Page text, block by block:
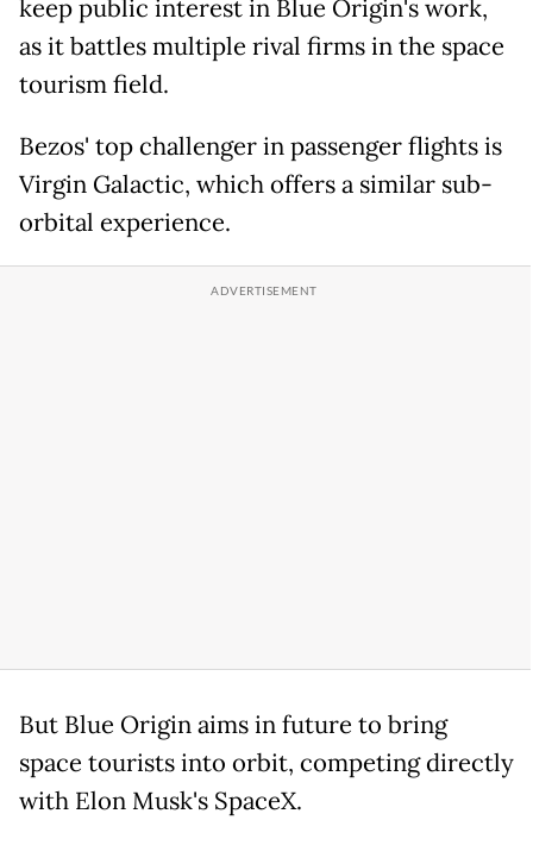
keep public interest in Blue Origin's work,
as it battles multiple rival firms in the space
tourism field.
Bezos' top challenger in passenger flights is
Virgin Galactic, which offers a similar sub-
orbital experience.
But Blue Origin aims in future to bring
space tourists into orbit, competing directly
with Elon Musk's SpaceX.